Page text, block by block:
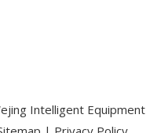
Intelligent Equipment